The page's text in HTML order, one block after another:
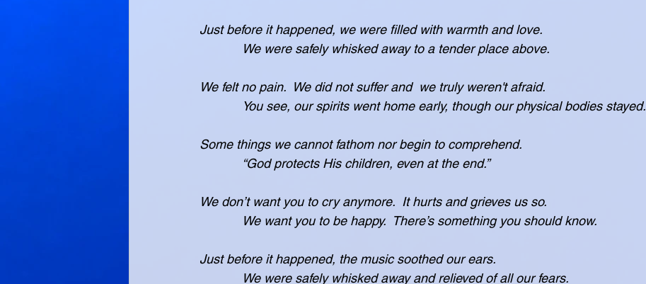
Just before it happened, we were filled with warmth and love.
            We were safely whisked away to a tender place above.
We felt no pain.  We did not suffer and  we truly weren't afraid.
            You see, our spirits went home early, though our physical bodies stayed.
Some things we cannot fathom nor begin to comprehend.
            “God protects His children, even at the end.”
We don’t want you to cry anymore.  It hurts and grieves us so.
            We want you to be happy.  There’s something you should know.
Just before it happened, the music soothed our ears.
            We were safely whisked away and relieved of all our fears.